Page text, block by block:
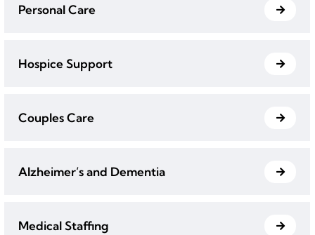
Personal Care
Hospice Support
Couples Care
Alzheimer’s and Dementia
Medical Staffing